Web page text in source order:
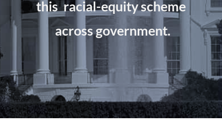
thisracial-equity scheme
across government.